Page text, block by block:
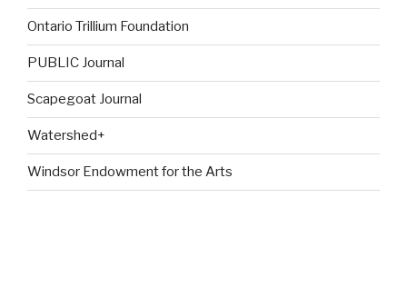
Ontario Trillium Foundation
PUBLIC Journal
Scapegoat Journal
Watershed+
Windsor Endowment for the Arts